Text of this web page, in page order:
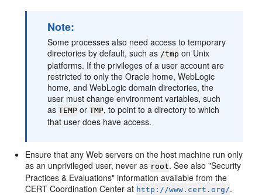
Note:
Some processes also need access to temporary
directories by default, such as /tmp on Unix
platforms. If the privileges of a user account are
restricted to only the Oracle home, WebLogic
home, and WebLogic domain directories, the
user must change environment variables, such
asTEMP orTMP, to point to a directory to which
that user does have access.
Ensure that any Web servers on the host machine run only
as an unprivileged user, never as root. See also "Security
Practices & Evaluations" information available from the
CERT Coordination Center at http://www.cert.org/.